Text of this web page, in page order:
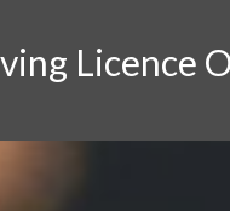
Licence